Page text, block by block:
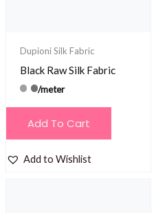
Dupioni Silk Fabric
Black Raw Silk Fabric
/meter
Add To Cart
Add to Wishlist